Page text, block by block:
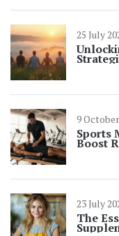
25 July
9
Sports
Boost
23 July
The